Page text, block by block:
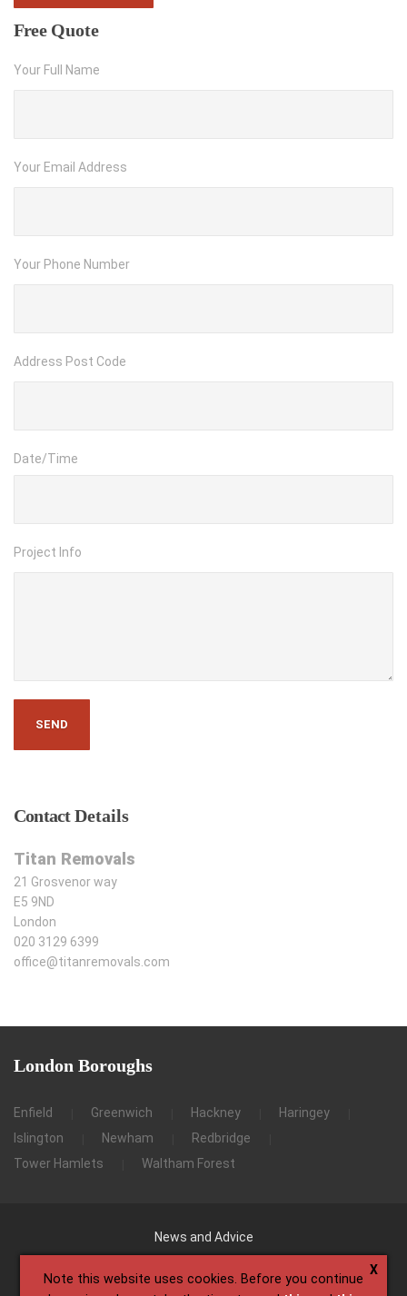
FreeQuote
Your Full Name
Your Email Address
Your Phone Number
Address Post Code
Date/Time
Project Info
ContactDetails
Titan Removals
21 Grosvenor way
E5 9ND
London
020 3129 6399
office@titanremovals.com
London Boroughs
Enfield Greenwich Hackney
Haringey
Islington
Newham
Redbridge
Tower Hamlets
Waltham Forest
News and Advice
X
Note this website uses cookies. Before you continue